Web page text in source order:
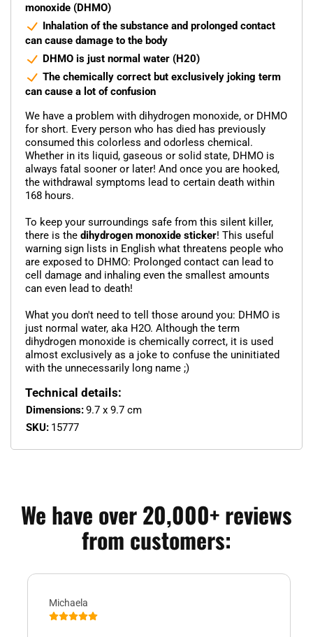
monoxide (DHMO)
Inhalation of the substance and prolonged contact
can cause damage to the body
DHMO is just normal water (H20)
The chemically correct but exclusively joking term
can cause a lot of confusion
We have a problem with dihydrogen monoxide, or DHMO
for short. Every person who has died has previously
consumed this colorless and odorless chemical.
Whether in its liquid, gaseous or solid state, DHMO is
always fatal sooner or later! And once you are hooked,
the withdrawal symptoms lead to certain death within
168 hours.
To keep your surroundings safe from this silent killer,
there is the dihydrogen monoxide sticker! This useful
warning sign lists in English what threatens people who
are exposed to DHMO: Prolonged contact can lead to
cell damage and inhaling even the smallest amounts
can even lead to death!
What you don't need to tell those around you: DHMO is
just normal water, aka H2O. Although the term
dihydrogen monoxide is chemically correct, it is used
almost exclusively as a joke to confuse the uninitiated
with the unnecessarily long name ;)
Technical details:
Dimensions:9.7 x 9.7 cm
SKU: 15777
We have over 20,000+ reviews
from customers:
Michaela